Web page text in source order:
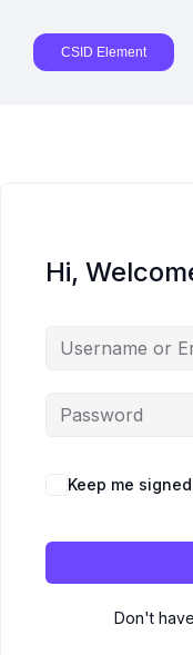
CSID Element
Hi,
Keep me
Don't